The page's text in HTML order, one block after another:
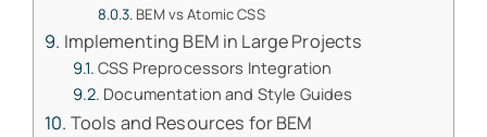
BEM vs Atomic CSS
Implementing BEM in Large Projects
CSS Preprocessors Integration
Documentation and Style Guides
Tools and Resources for BEM